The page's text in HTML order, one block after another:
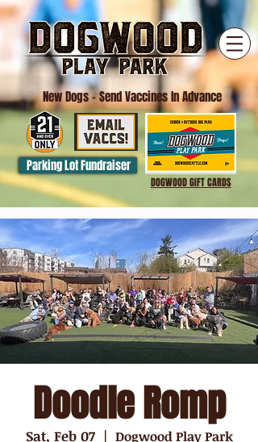
New Dogs- Send Vaccines In Advance
Parking Lot Fundraiser
DOGWOOD GIFT CARDS
Doodle Romp
Sat, Feb 07
  |
Dogwood Play Park